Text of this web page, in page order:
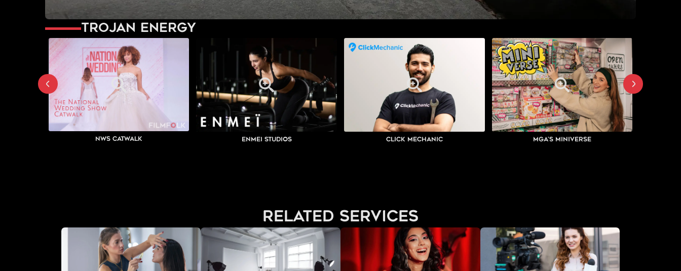
Trojan Energy
NWS Catwalk Enmei Studios Click Mechanic MGA's Miniverse
related services